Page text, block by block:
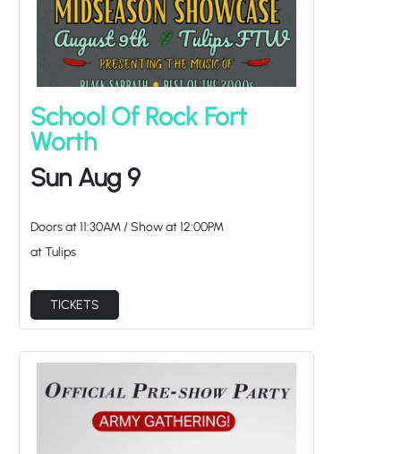
School Of Rock Fort
Worth
Sun Aug 9
Doors at 11:30AM/ Show at 12:00PM
at Tulips
TICKETS